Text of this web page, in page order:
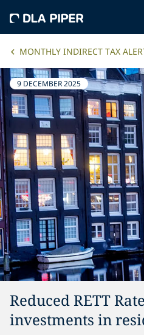
MONTHLY INDIRECT TAX
9 DECEMBER 2025
Reduced RETT
investments in